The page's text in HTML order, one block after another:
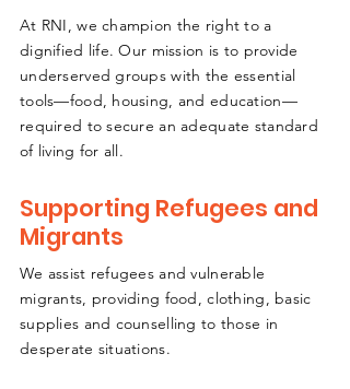
At RNI, we champion the right to a
dignified life. Our mission is to provide
underserved groups with the essential
tools—food, housing, and education—
required to secure an adequate standard
of living for all.
Supporting Refugees and
Migrants
We assist refugees and vulnerable
migrants, providing food, clothing, basic
supplies and counselling to those in
desperate situations.